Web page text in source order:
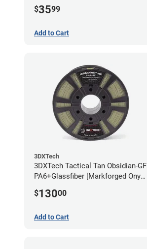
$3599
Add to Cart
3DXTech
3DXTech Tactical Tan Obsidian-GF
PA6+Glassfiber [Markforged Onyx
(1kg)
$13000
Add to Cart